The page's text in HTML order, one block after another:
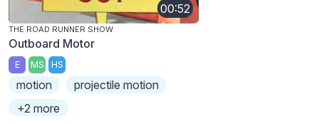
00:52
THE ROAD RUNNER SHOW
Outboard Motor
E MS HS
motion
projectile motion
+2 more